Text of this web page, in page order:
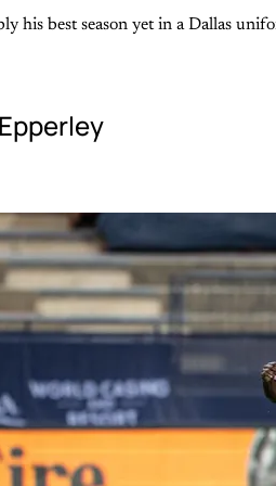
his best season yet in a Dallas